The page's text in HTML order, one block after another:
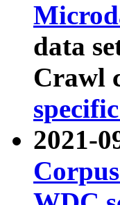
data
Crawl
2021-